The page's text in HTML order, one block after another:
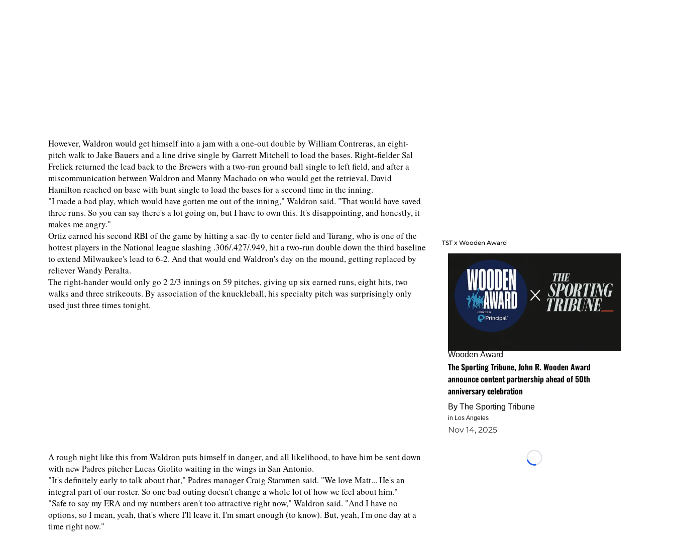
However, Waldron would get himself into a jam with a one-out double by William Contreras, an eight-
pitch walk to Jake Bauers and a line drive single by Garrett Mitchell to load the bases. Right-fielder Sal
Frelick returned the lead back to the Brewers with a two-run ground ball single to left field, and after a
miscommunication between Waldron and Manny Machado on who would get the retrieval, David
Hamilton reached on base with bunt single to load the bases for a second time in the inning.
"I made a bad play, which would have gotten me out of the inning," Waldron said. "That would have saved
three runs. So you can say there's a lot going on, but I have to own this. It's disappointing, and honestly, it
makes me angry."
Ortiz earned his second RBI of the game by hitting a sac-fly to center field and Turang, who is one of the
hottest players in the National league slashing .306/.427/.949, hit a two-run double down the third baseline
to extend Milwaukee's lead to 6-2. And that would end Waldron's day on the mound, getting replaced by
reliever Wandy Peralta.
The right-hander would only go 2 2/3 innings on 59 pitches, giving up six earned runs, eight hits, two
walks and three strikeouts. By association of the knuckleball, his specialty pitch was surprisingly only
used just three times tonight.
A rough night like this from Waldron puts himself in danger, and all likelihood, to have him be sent down
with new Padres pitcher Lucas Giolito waiting in the wings in San Antonio.
"It's definitely early to talk about that," Padres manager Craig Stammen said. "We love Matt... He's an
integral part of our roster. So one bad outing doesn't change a whole lot of how we feel about him."
"Safe to say my ERA and my numbers aren't too attractive right now," Waldron said. "And I have no
options, so I mean, yeah, that's where I'll leave it. I'm smart enough (to know). But, yeah, I'm one day at a
time right now."
TST x Wooden Award
Wooden Award
The Sporting Tribune, John R. Wooden Award
announce content partnership ahead of 50th
anniversary celebration
By The Sporting Tribune
in Los Angeles
Nov 14, 2025
Loading...